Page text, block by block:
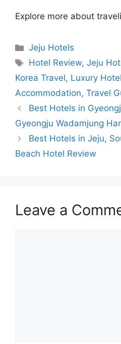
Explore more about
Categories
Jeju Hotels
Tags
Hotel Review,Jeju
Korea Travel, Luxury
Accommodation, Travel
Best Hotels in
Gyeongju Wadamjung
Best Hotels in Jeju,
Beach Hotel Review
Leave a